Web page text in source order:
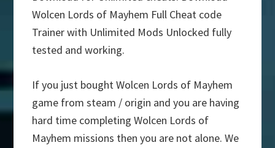
Wolcen Lords of Mayhem Full Cheat code
Trainer with Unlimited Mods Unlocked fully
tested and working.
If you just bought Wolcen Lords of Mayhem
game from steam / origin and you are having
hard time completing Wolcen Lords of
Mayhem missions then you are not alone. We